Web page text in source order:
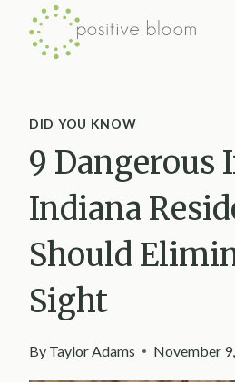
Skip
DID YOU KNOW
9 Dangerous
Indiana
Should
Sight
By Taylor Adams November